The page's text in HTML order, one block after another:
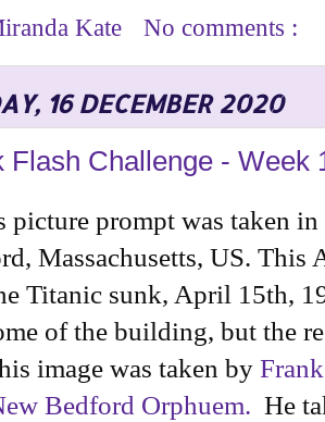
Kate No comments :
16 DECEMBER 2020
Flash Challenge - Week
picture prompt was taken
Massachusetts, US. This
Titanic sunk, April 15th,
of the building, but the
image was taken by
Bedford Orphuem. He